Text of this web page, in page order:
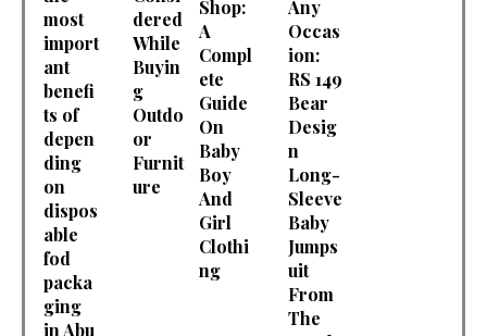
most
import
ant
benefi
ts of
depen
ding
on
dispos
able
fod
packa
ging
in Abu
dered
While
Buyin
g
Outdo
or
Furnit
ure
Shop:
A
Compl
ete
Guide
On
Baby
Boy
And
Girl
Clothi
ng
Any
Occas
ion:
RS 149
Bear
Desig
n
Long-
Sleeve
Baby
Jumps
uit
From
The